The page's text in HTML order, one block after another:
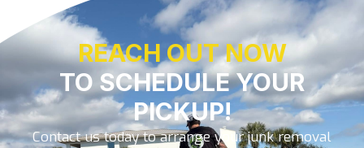
REACH OUT NOW
TO SCHEDULE YOUR
PICKUP!
Contact us today to arrange your junk removal